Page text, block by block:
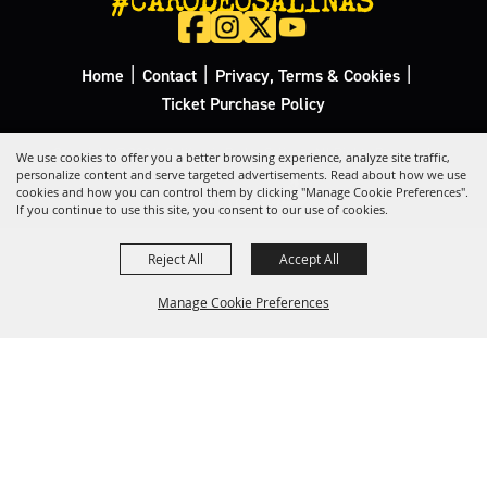
We use cookies to offer you a better browsing experience, analyze site traffic,
personalize content and serve targeted advertisements. Read about how we use
cookies and how you can control them by clicking "Manage Cookie Preferences".
If you continue to use this site, you consent to our use of cookies.
Manage Cookie Preferences
Reject All Accept All
Home Contact Privacy, Terms & Cookies
Ticket Purchase Policy
Copyright ©2026, California Rodeo Salinas. All Rights Reserved.
Powered by